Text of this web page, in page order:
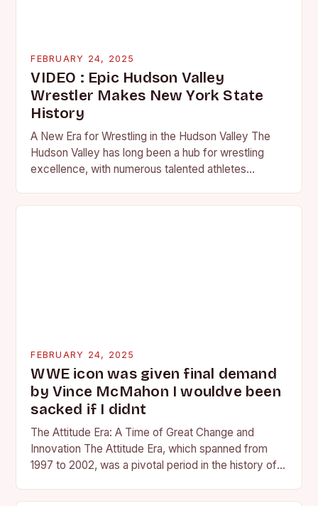
FEBRUARY 24, 2025
VIDEO : Epic Hudson Valley
Wrestler Makes New York State
History
A New Era for Wrestling in the Hudson Valley The
Hudson Valley has long been a hub for wrestling
excellence, with numerous talented athletes
FEBRUARY 24, 2025
WWE icon was given final demand
by Vince McMahon I wouldve been
sacked if I didnt
The Attitude Era: A Time of Great Change and
Innovation The Attitude Era, which spanned from
1997 to 2002, was a pivotal period in the history of